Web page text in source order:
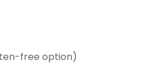
free option)